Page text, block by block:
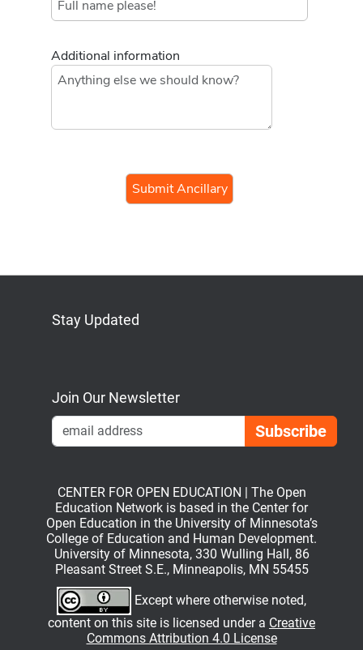
Additional information
Stay Updated
Join Our Newsletter
CENTER FOR OPEN EDUCATION | The Open
Education Network is based in the Center for
Open Education in the University of Minnesota’s
College of Education and Human Development.
University of Minnesota, 330 Wulling Hall, 86
Pleasant Street S.E., Minneapolis, MN 55455
Except where otherwise noted,
content on this site is licensed under a Creative
Commons Attribution 4.0 License